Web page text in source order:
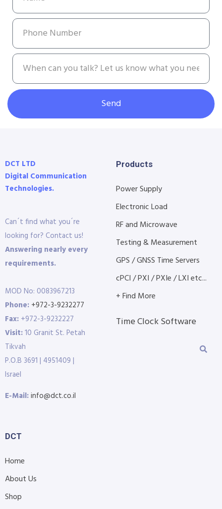
Send
DCT LTD
Digital Communication
Technologies.
Can´t find what you´re
looking for? Contact us!
Answering nearly every
requirements.
MOD No: 0083967213
Phone: +972-3-9232277
Fax: +972-3-9232227
Visit:10 Granit St. Petah
Tikvah
P.O.B 3691 | 4951409 |
Israel
E-Mail:info@dct.co.il
Products
Power Supply
Electronic Load
RF and Microwave
Testing & Measurement
GPS / GNSS Time Servers
cPCI / PXI / PXIe / LXI etc...
+ Find More
Time Clock Software
DCT
Home
About Us
Shop